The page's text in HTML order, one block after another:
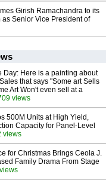
Girish Ramachandra to its
as Senior Vice President of
Day: Here is a painting about
that says "Some art Sells
Art Won't even sell at a
views
500M Units at High Yield,
Capacity for Panel-Level
views
for Christmas Brings Ceola J.
Family Drama From Stage